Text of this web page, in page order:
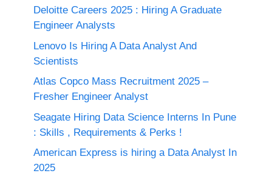
Deloitte Careers 2025 : Hiring A Graduate
Engineer Analysts
Lenovo Is Hiring A Data Analyst And
Scientists
Atlas Copco Mass Recruitment 2025 –
Fresher Engineer Analyst
Seagate Hiring Data Science Interns In Pune
: Skills , Requirements & Perks !
American Express is hiring a Data Analyst In
2025